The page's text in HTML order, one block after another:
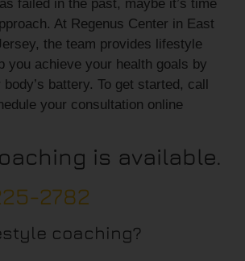
failed in the past, maybe it’s time
At Regenus Center in East
the team provides lifestyle
you achieve your health goals by
battery. To get started, call
your consultation online
is available.
2782
coaching?